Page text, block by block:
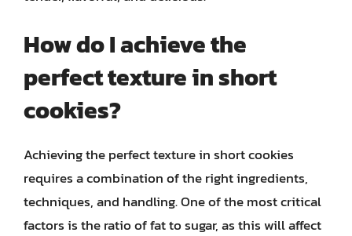
How do I achieve the
perfect texture in short
cookies?
Achieving the perfect texture in short cookies
requires a combination of the right ingredients,
techniques, and handling. One of the most critical
factors is the ratio of fat to sugar, as this will affect